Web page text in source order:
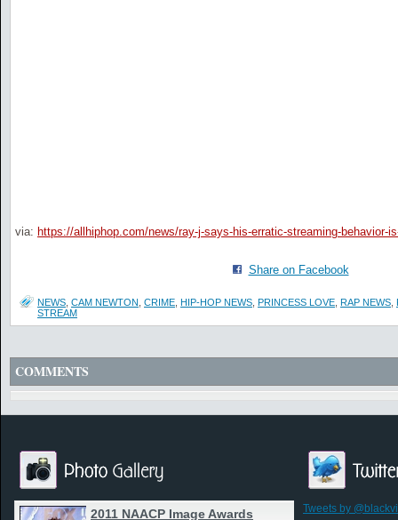
via: https://allhiphop.com/news/ray-j-says-his-erratic-streaming-behavior-
Share on Facebook
NEWS CAM NEWTON CRIME HIP-HOP NEWS PRINCESS LOVE RAP NEWS
STREAM
COMMENTS
2011 NAACP Image Awards Tweets by